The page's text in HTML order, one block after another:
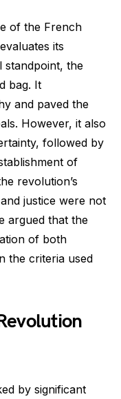
of the French
its
standpoint, the
bag. It
and paved the
However, it also
followed by
of
revolution’s
justice were not
argued that the
of both
the criteria used
by significant